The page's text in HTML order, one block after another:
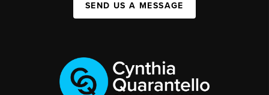
SEND US A MESSAGE